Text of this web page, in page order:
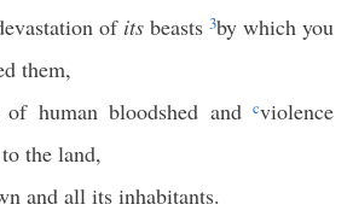
of its beasts 3by which you
them,
of human bloodshed and cviolence
the land,
and all its inhabitants.